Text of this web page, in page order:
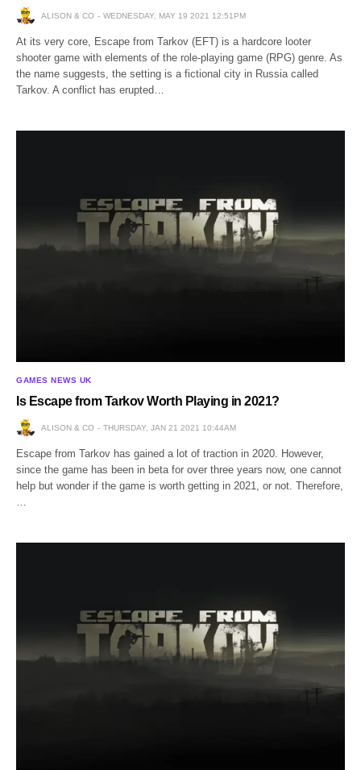
ALISON & CO WEDNESDAY, MAY 19 2021 12:51PM
At its very core, Escape from Tarkov (EFT) is a hardcore looter
shooter game with elements of the role-playing game (RPG) genre. As
the name suggests, the setting is a fictional city in Russia called
Tarkov. A conflict has erupted…
GAMES NEWS UK
Is Escape from Tarkov Worth Playing in 2021?
ALISON & CO THURSDAY, JAN 21 2021 10:44AM
Escape from Tarkov has gained a lot of traction in 2020. However,
since the game has been in beta for over three years now, one cannot
help but wonder if the game is worth getting in 2021, or not. Therefore,